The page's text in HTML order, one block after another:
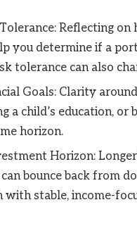
Reflecting
you determine if a
tolerance can also
Goals: Clarity
a child’s education,
horizon.
Horizon:
bounce back from
with stable, income-